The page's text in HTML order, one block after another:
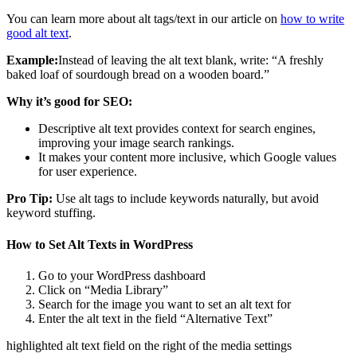
You can learn more about alt tags/text in our article on how to write
good alt text.
Example:Instead of leaving the alt text blank, write: “A freshly
baked loaf of sourdough bread on a wooden board.”
Why it’s good for SEO:
Descriptive alt text provides context for search engines,
improving your image search rankings.
It makes your content more inclusive, which Google values
for user experience.
Pro Tip: Use alt tags to include keywords naturally, but avoid
keyword stuffing.
How to Set Alt Texts in WordPress
Go to your WordPress dashboard
Click on “Media Library”
Search for the image you want to set an alt text for
Enter the alt text in the field “Alternative Text”
highlighted alt text field on the right of the media settings